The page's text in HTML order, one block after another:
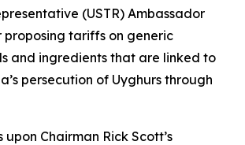
(USTR) Ambassador
proposing tariffs on generic
and ingredients that are linked to
persecution of Uyghurs through
Chairman Rick Scott’s